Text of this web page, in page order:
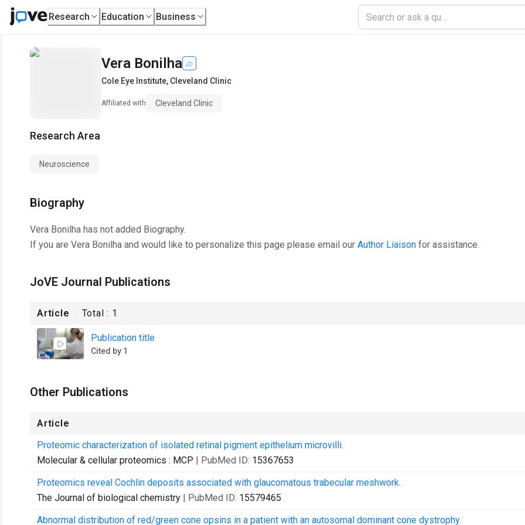
Research Education Business
Vera Bonilha
Cole Eye Institute, Cleveland Clinic
Affiliated with Cleveland Clinic
Research Area
Neuroscience
Biography
Vera Bonilha has not added Biography.
If you are Vera Bonilha and would like to personalize this page please email our Author Liaison for assistance.
JoVE Journal Publications
Article Total : 1
Publication title
Cited by 1
Other Publications
Article
Proteomic characterization of isolated retinal pigment epithelium microvilli.
Molecular & cellular proteomics : MCP | PubMed ID: 15367653
Proteomics reveal Cochlin deposits associated with glaucomatous trabecular meshwork.
The Journal of biological chemistry | PubMed ID: 15579465
Abnormal distribution of red/green cone opsins in a patient with an autosomal dominant cone dystrophy.